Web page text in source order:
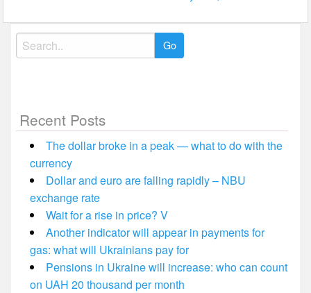
Search
for:
Recent Posts
The dollar broke in a peak — what to do with the
currency
Dollar and euro are falling rapidly – NBU
exchange rate
Wait for a rise in price? V
Another indicator will appear in payments for
gas: what will Ukrainians pay for
Pensions in Ukraine will increase: who can count
on UAH 20 thousand per month